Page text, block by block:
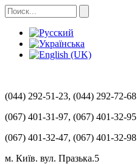
(044) 292-51-23, (044) 292-72-68
(067) 401-31-97, (067) 401-32-95
(067) 401-32-47, (067) 401-32-98
м. Київ. вул. Празька.5